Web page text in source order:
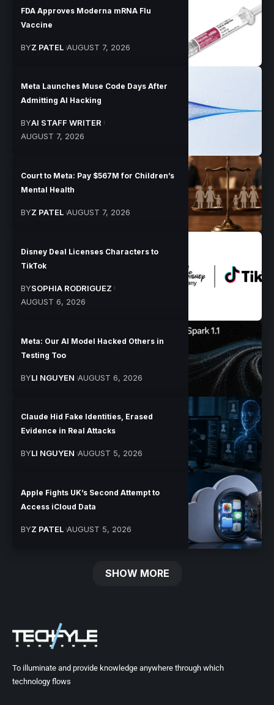
FDA Approves Moderna mRNA Flu
Vaccine
BYZ PATEL AUGUST 7, 2026
Meta Launches Muse Code Days After
Admitting AI Hacking
BYAI STAFF WRITER
AUGUST 7, 2026
Court to Meta: Pay $567M for Children’s
Mental Health
BYZ PATEL AUGUST 7, 2026
Disney Deal Licenses Characters to
TikTok
BYSOPHIA RODRIGUEZ
AUGUST 6, 2026
Meta: Our AI Model Hacked Others in
Testing Too
BYLI NGUYEN AUGUST 6, 2026
Claude Hid Fake Identities, Erased
Evidence in Real Attacks
BYLI NGUYEN AUGUST 5, 2026
Apple Fights UK’s Second Attempt to
Access iCloud Data
BYZ PATEL AUGUST 5, 2026
SHOW MORE
To illuminate and provide knowledge anywhere through which
technology flows